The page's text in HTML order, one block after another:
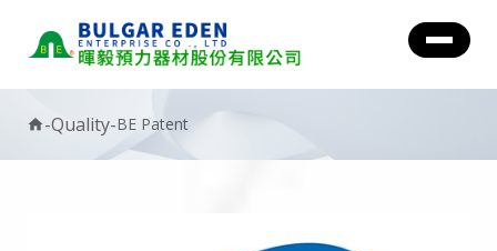
home-Quality-BE Patent